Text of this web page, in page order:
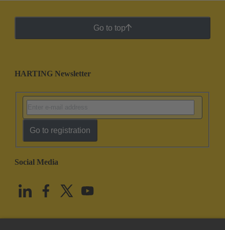
Go to top
HARTING Newsletter
Go to registration
Social Media